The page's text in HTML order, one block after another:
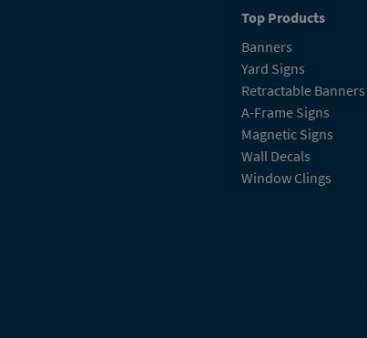
Top Products
Banners
Yard Signs
Retractable Banners
A-Frame Signs
Magnetic Signs
Wall Decals
Window Clings